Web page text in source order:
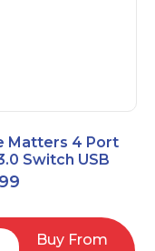
Matters 4 Port
Switch USB
Switch for 4
Buy From